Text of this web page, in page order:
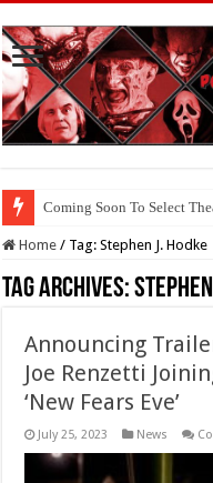
Coming Soon To Select
Coming Soon To The
Home / Tag:Stephen J. Hodke
Tag Archives:
Announcing
Joe Renzetti
‘New Fears Eve’
July 25, 2023 News